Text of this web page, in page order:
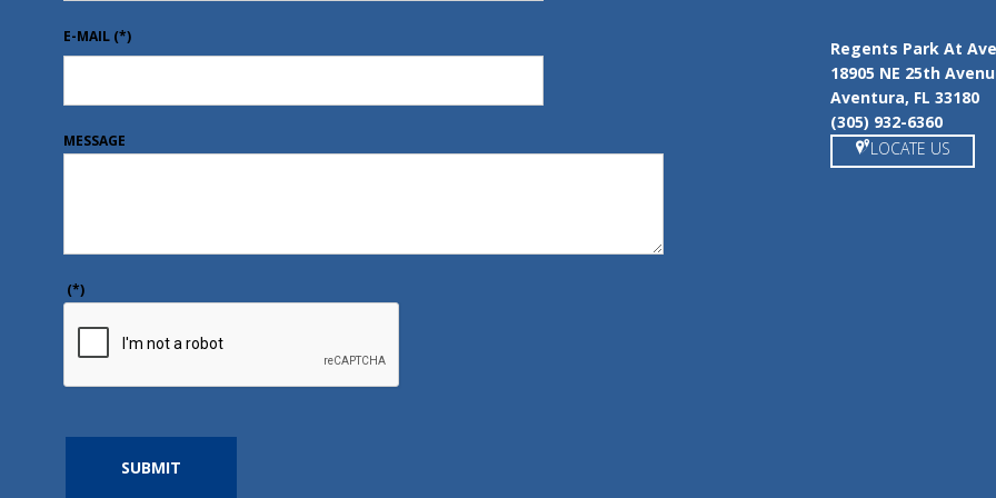
E-MAIL (*)
MESSAGE
(*)
SUBMIT
Regents Park At
18905 NE 25th
Aventura, FL 33180
(305) 932-6360
LOCATE US